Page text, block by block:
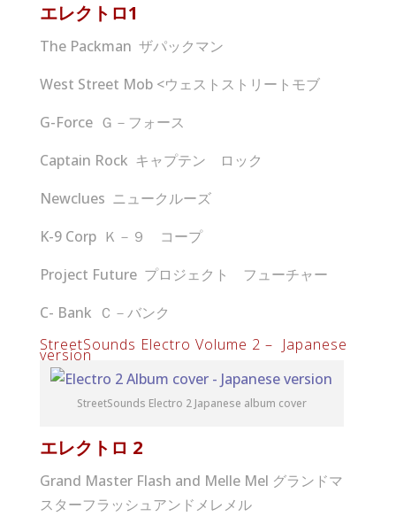
エレクトロ1
The Packman ザパックマン
West Street Mob <ウェストストリートモブ
G-Force Ｇ－フォース
Captain Rock キャプテン ロック
Newclues ニュークルーズ
K-9 Corp Ｋ－９ コープ
Project Future プロジェクト フューチャー
C- Bank Ｃ－バンク
StreetSounds Electro Volume 2 – Japanese
version
StreetSounds Electro 2 Japanese album cover
エレクトロ 2
Grand Master Flash and Melle Mel グランドマ
スターフラッシュアンドメレメル